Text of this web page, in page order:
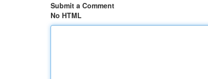
Submit a Comment
No HTML